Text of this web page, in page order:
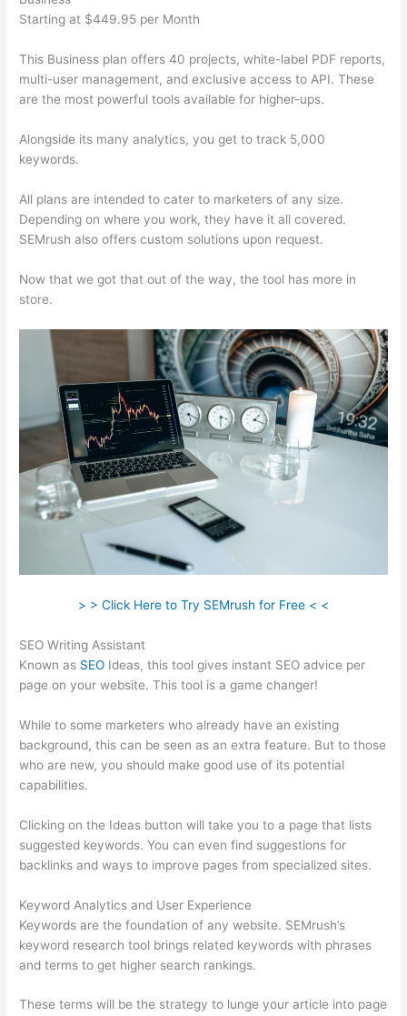
Starting at $449.95 per Month
This Business plan offers 40 projects, white-label PDF reports,
multi-user management, and exclusive access to API. These
are the most powerful tools available for higher-ups.
Alongside its many analytics, you get to track 5,000
keywords.
All plans are intended to cater to marketers of any size.
Depending on where you work, they have it all covered.
SEMrush also offers custom solutions upon request.
Now that we got that out of the way, the tool has more in
store.
> > Click Here to Try SEMrush for Free < <
SEO Writing Assistant
Known as SEO Ideas, this tool gives instant SEO advice per
page on your website. This tool is a game changer!
While to some marketers who already have an existing
background, this can be seen as an extra feature. But to those
who are new, you should make good use of its potential
capabilities.
Clicking on the Ideas button will take you to a page that lists
suggested keywords. You can even find suggestions for
backlinks and ways to improve pages from specialized sites.
Keyword Analytics and User Experience
Keywords are the foundation of any website. SEMrush’s
keyword research tool brings related keywords with phrases
and terms to get higher search rankings.
These terms will be the strategy to lunge your article into page